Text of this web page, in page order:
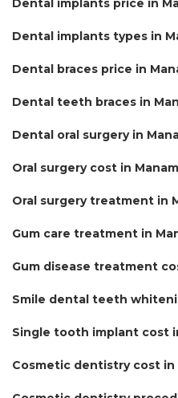
Dental implants price in
Dental implants types in
Dental braces price in
Dental teeth braces in
Dental oral surgery in
Oral surgery cost in
Oral surgery treatment in
Gum care treatment in
Gum disease treatment
Smile dental teeth
Single tooth implant cost
Cosmetic dentistry cost in